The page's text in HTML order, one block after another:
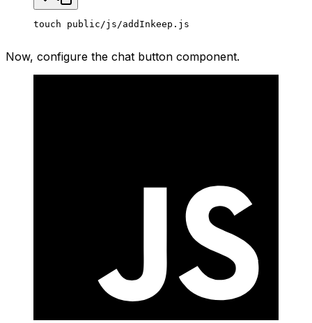
touch public/js/addInkeep.js
Now, configure the chat button component.